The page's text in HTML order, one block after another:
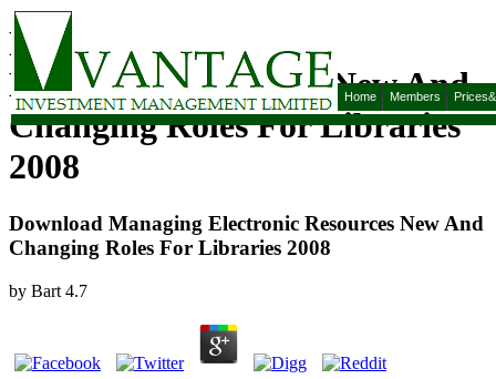
Home Members
Download Managing
Electronic Resources New And
Changing Roles For Libraries
2008
Download Managing Electronic Resources New And
Changing Roles For Libraries 2008
by Bart 4.7